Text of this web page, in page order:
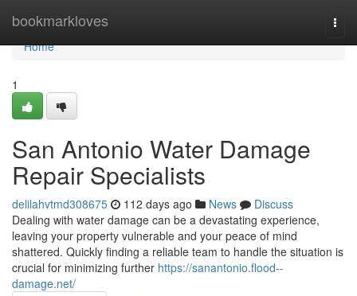
bookmarkloves
Home
Home
1
San Antonio Water Damage
Repair Specialists
delilahvtmd308675 112 days ago News
Discuss
Dealing with water damage can be a devastating experience,
leaving your property vulnerable and your peace of mind
shattered. Quickly finding a reliable team to handle the situation is
crucial for minimizing further https://sanantonio.flood--
damage.net/